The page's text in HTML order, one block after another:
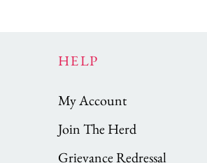
HELP
My Account
Join The Herd
Grievance Redressal